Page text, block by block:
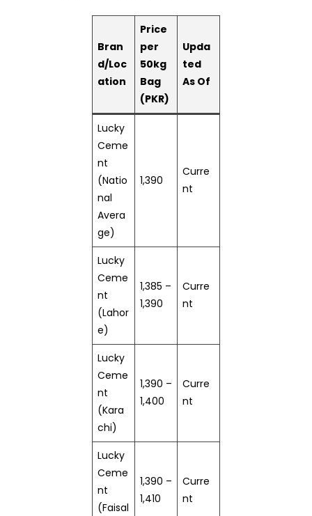
Bran
d/Loc
ation
Price
per
50kg
Bag
(PKR)
Upda
ted
As Of
Lucky
Ceme
nt
(Natio
nal
Avera
ge)
1,390
Curre
nt
Lucky
Ceme
nt
(Lahor
e)
1,385 –
1,390
Curre
nt
Lucky
Ceme
nt
(Kara
chi)
1,390 –
1,400
Curre
nt
Lucky
Ceme
nt
(Faisal
1,390 –
1,410
Curre
nt